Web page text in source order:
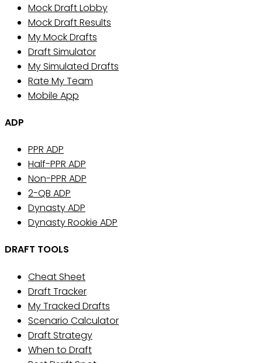
Mock Draft Lobby
Mock Draft Results
My Mock Drafts
Draft Simulator
My Simulated Drafts
Rate My Team
Mobile App
ADP
PPR ADP
Half-PPR ADP
Non-PPR ADP
2-QB ADP
Dynasty ADP
Dynasty Rookie ADP
DRAFT TOOLS
Cheat Sheet
Draft Tracker
My Tracked Drafts
Scenario Calculator
Draft Strategy
When to Draft